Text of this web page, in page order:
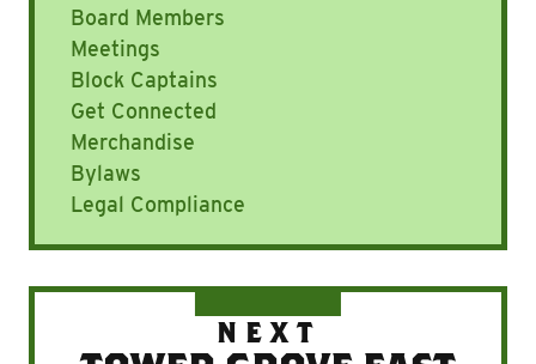
Board Members
Meetings
Block Captains
Get Connected
Merchandise
Bylaws
Legal Compliance
NEXT